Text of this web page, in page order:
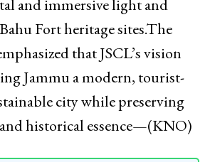
and immersive light and
Fort heritage sites.The
that JSCL’s vision
Jammu a modern, tourist-
city while preserving
historical essence—(KNO)